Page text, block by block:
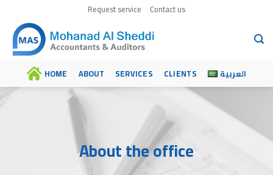
content
Request service Contact us
HOME ABOUT SERVICES CLIENTS العربية
About the office